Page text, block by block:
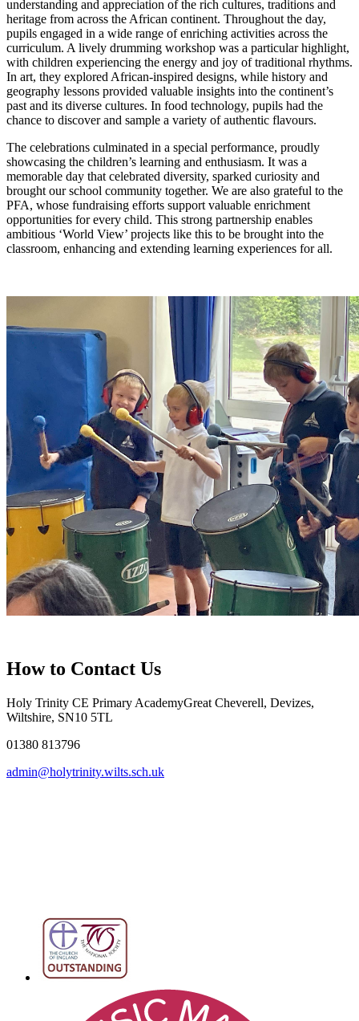
understanding and appreciation of the rich cultures, traditions and
heritage from across the African continent. Throughout the day,
pupils engaged in a wide range of enriching activities across the
curriculum. A lively drumming workshop was a particular highlight,
with children experiencing the energy and joy of traditional rhythms.
In art, they explored African-inspired designs, while history and
geography lessons provided valuable insights into the continent’s
past and its diverse cultures. In food technology, pupils had the
chance to discover and sample a variety of authentic flavours.
The celebrations culminated in a special performance, proudly
showcasing the children’s learning and enthusiasm. It was a
memorable day that celebrated diversity, sparked curiosity and
brought our school community together. We are also grateful to the
PFA, whose fundraising efforts support valuable enrichment
opportunities for every child. This strong partnership enables
ambitious ‘World View’ projects like this to be brought into the
classroom, enhancing and extending learning experiences for all.
How to Contact Us
Holy Trinity CE Primary AcademyGreat Cheverell, Devizes,
Wiltshire, SN10 5TL
01380 813796
admin@holytrinity.wilts.sch.uk